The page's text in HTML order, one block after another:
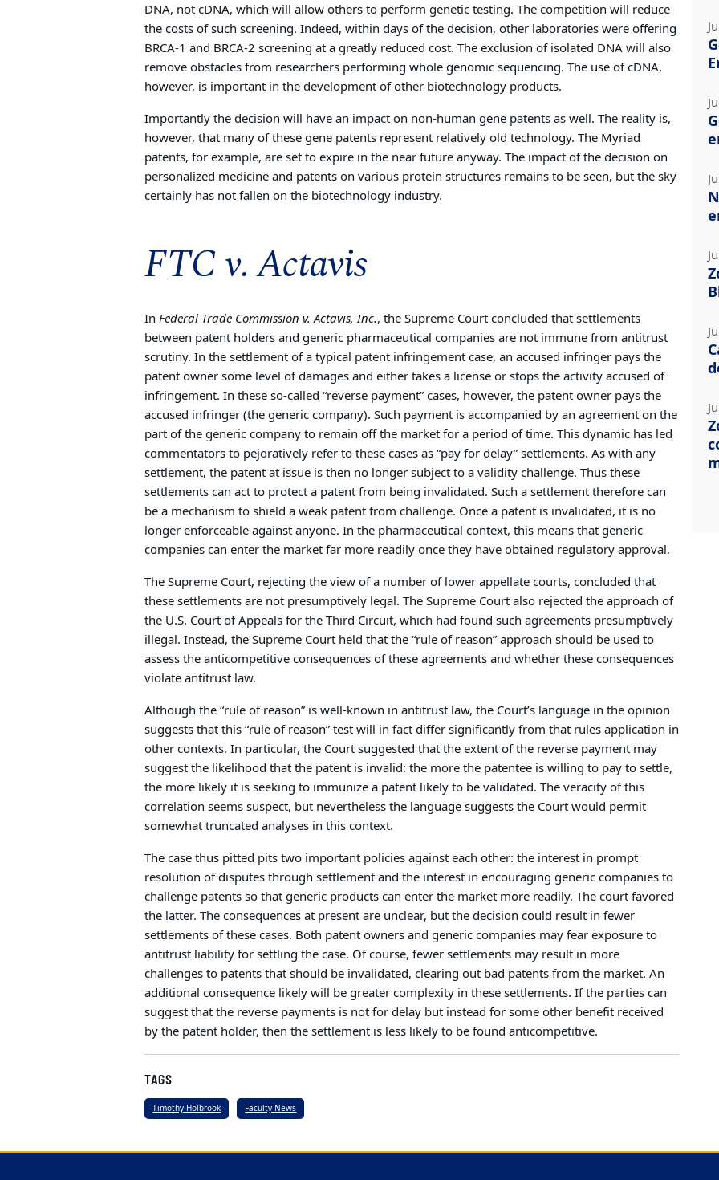
DNA, not cDNA, which will allow others to perform genetic testing. The competition will reduce
the costs of such screening. Indeed, within days of the decision, other laboratories were offering
BRCA-1 and BRCA-2 screening at a greatly reduced cost. The exclusion of isolated DNA will also
remove obstacles from researchers performing whole genomic sequencing. The use of cDNA,
however, is important in the development of other biotechnology products.
Importantly the decision will have an impact on non-human gene patents as well. The reality is,
however, that many of these gene patents represent relatively old technology. The Myriad
patents, for example, are set to expire in the near future anyway. The impact of the decision on
personalized medicine and patents on various protein structures remains to be seen, but the sky
certainly has not fallen on the biotechnology industry.
FTC v. Actavis
InFederal Trade Commission v. Actavis, Inc., the Supreme Court concluded that settlements
between patent holders and generic pharmaceutical companies are not immune from antitrust
scrutiny. In the settlement of a typical patent infringement case, an accused infringer pays the
patent owner some level of damages and either takes a license or stops the activity accused of
infringement. In these so-called “reverse payment” cases, however, the patent owner pays the
accused infringer (the generic company). Such payment is accompanied by an agreement on the
part of the generic company to remain off the market for a period of time. This dynamic has led
commentators to pejoratively refer to these cases as “pay for delay” settlements. As with any
settlement, the patent at issue is then no longer subject to a validity challenge. Thus these
settlements can act to protect a patent from being invalidated. Such a settlement therefore can
be a mechanism to shield a weak patent from challenge. Once a patent is invalidated, it is no
longer enforceable against anyone. In the pharmaceutical context, this means that generic
companies can enter the market far more readily once they have obtained regulatory approval.
The Supreme Court, rejecting the view of a number of lower appellate courts, concluded that
these settlements are not presumptively legal. The Supreme Court also rejected the approach of
the U.S. Court of Appeals for the Third Circuit, which had found such agreements presumptively
illegal. Instead, the Supreme Court held that the “rule of reason” approach should be used to
assess the anticompetitive consequences of these agreements and whether these consequences
violate antitrust law.
Although the “rule of reason” is well-known in antitrust law, the Court’s language in the opinion
suggests that this “rule of reason” test will in fact differ significantly from that rules application in
other contexts. In particular, the Court suggested that the extent of the reverse payment may
suggest the likelihood that the patent is invalid: the more the patentee is willing to pay to settle,
the more likely it is seeking to immunize a patent likely to be validated. The veracity of this
correlation seems suspect, but nevertheless the language suggests the Court would permit
somewhat truncated analyses in this context.
The case thus pitted pits two important policies against each other: the interest in prompt
resolution of disputes through settlement and the interest in encouraging generic companies to
challenge patents so that generic products can enter the market more readily. The court favored
the latter. The consequences at present are unclear, but the decision could result in fewer
settlements of these cases. Both patent owners and generic companies may fear exposure to
antitrust liability for settling the case. Of course, fewer settlements may result in more
challenges to patents that should be invalidated, clearing out bad patents from the market. An
additional consequence likely will be greater complexity in these settlements. If the parties can
suggest that the reverse payments is not for delay but instead for some other benefit received
by the patent holder, then the settlement is less likely to be found anticompetitive.
TAGS
Timothy Holbrook Faculty News